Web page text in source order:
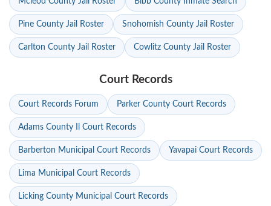
Pine County Jail Roster Snohomish County Jail Roster
Carlton County Jail Roster Cowlitz County Jail Roster
Court Records
Court Records Forum Parker County Court Records
Adams County Il Court Records
Barberton Municipal Court Records Yavapai Court Records
Lima Municipal Court Records
Licking County Municipal Court Records